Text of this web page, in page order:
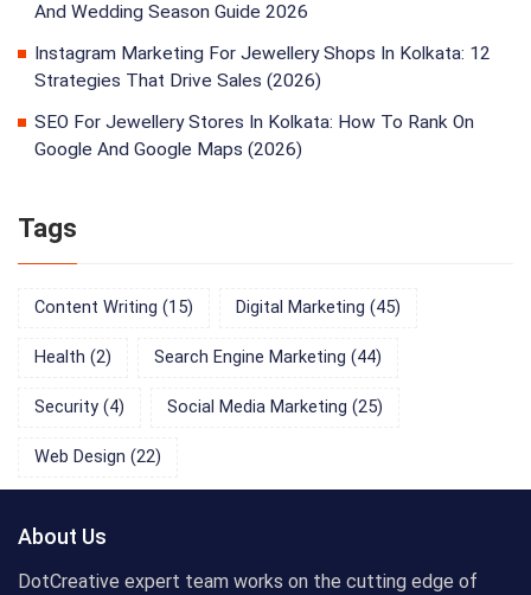
And Wedding Season Guide 2026
Instagram Marketing For Jewellery Shops In Kolkata: 12
Strategies That Drive Sales (2026)
SEO For Jewellery Stores In Kolkata: How To Rank On
Google And Google Maps (2026)
Tags
Content Writing (15) Digital Marketing (45)
Health (2) Search Engine Marketing (44)
Security (4) Social Media Marketing (25)
Web Design (22)
About Us
DotCreative expert team works on the cutting edge of